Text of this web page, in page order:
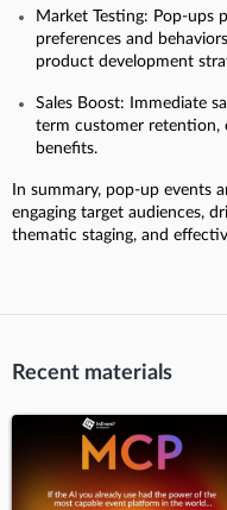
Market Testing: Pop-ups
preferences and
product development
Sales Boost: Immediate
term customer retention,
benefits.
In summary, pop-up events
engaging target audiences,
thematic staging, and
Recent materials